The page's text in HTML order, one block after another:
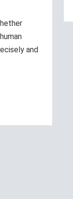
and